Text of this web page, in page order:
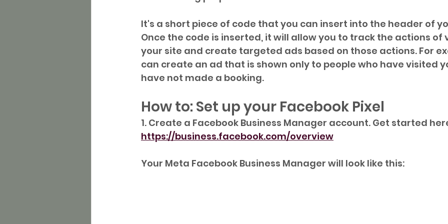
It's a short piece of code that you can insert into the header of
Once the code is inserted, it will allow you to track the actions of
your site and create targeted ads based on those actions. For
can create an ad that is shown only to people who have visited
have not made a booking.
How to: Set up your Facebook Pixel
1. Create a Facebook Business Manager account. Get started
https://business.facebook.com/overview
Your Meta Facebook Business Manager will look like this: